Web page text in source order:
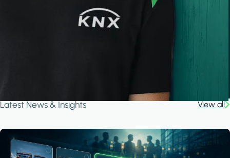
Latest News & Insights View all